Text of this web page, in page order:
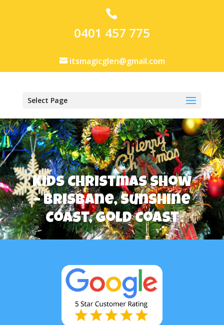
0401 457 775
itsmagicglen@gmail.com
Select Page
Kids Christmas Show
– Brisbane, Sunshine
Coast, Gold Coast